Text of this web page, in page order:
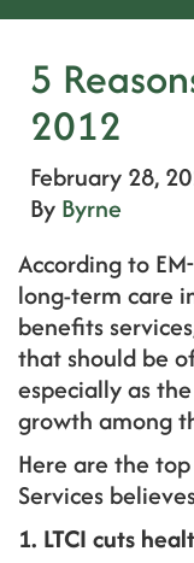
5
2012
February 28,
By Byrne
According to
long-term care
benefits
that should be
especially as
growth among
Here are the
Services
1. LTCI cuts